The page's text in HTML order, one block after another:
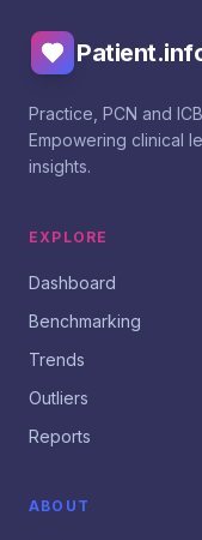
Practice, PCN and
Empowering clinical
insights.
EXPLORE
Dashboard
Benchmarking
Trends
Outliers
Reports
ABOUT